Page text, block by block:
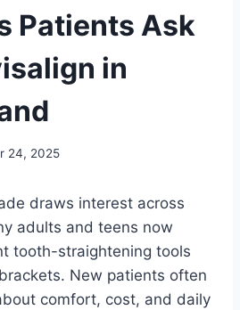
Patients Ask
in
24, 2025
draws interest across
adults and teens now
tooth-straightening tools
New patients often
comfort, cost, and daily